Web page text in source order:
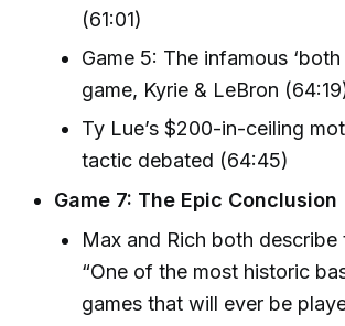
(61:01)
Game 5: The infamous ‘both
game, Kyrie & LeBron
Ty Lue’s $200-in-ceiling
tactic debated (64:45)
Game 7: The Epic Conclusion
Max and Rich both describe
“One of the most historic
games that will ever be